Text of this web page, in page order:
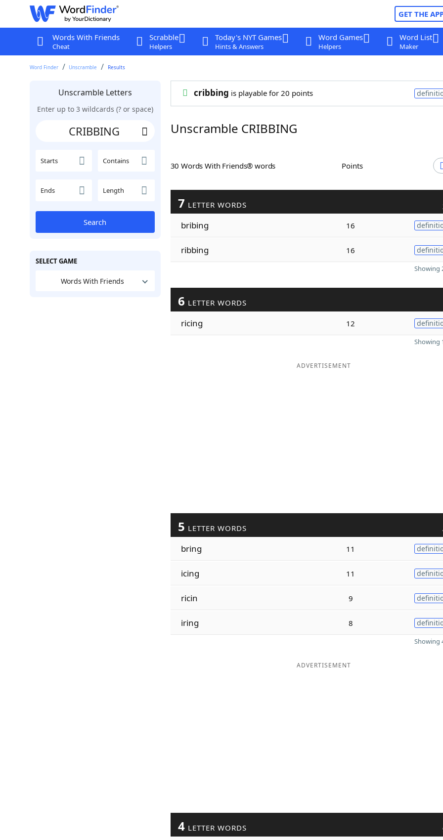
GET THE
Words With Friends
Cheat
Scrabble
Helpers
Today's NYT Games
Hints & Answers
Word Games
Helpers
Word List
Maker
Word Finder Unscramble Results
Unscramble Letters
Enter up to 3 wildcards (? or space)
Starts Contains
Ends Length
Search
SELECT GAME
Words With Friends
cribbing is playable for 20 points
Unscramble CRIBBING
30 Words With Friends® words Points
7 LETTER WORDS
bribing 16
ribbing 16
Showing
6 LETTER WORDS
ricing 12
Showing
ADVERTISEMENT
5 LETTER WORDS
bring 11
icing 11
ricin 9
iring 8
Showing
ADVERTISEMENT
4 LETTER WORDS